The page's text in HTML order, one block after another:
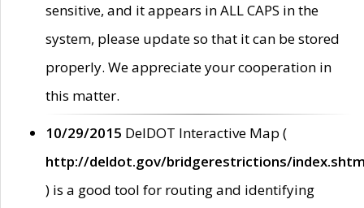
sensitive, and it appears in ALL CAPS in the
system, please update so that it can be stored
properly. We appreciate your cooperation in
this matter.
10/29/2015 DelDOT Interactive Map (
http://deldot.gov/bridgerestrictions/
) is a good tool for routing and identifying